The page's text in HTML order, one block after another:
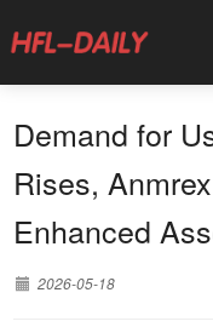
Demand for
Rises,
Enhanced
2026-05-18